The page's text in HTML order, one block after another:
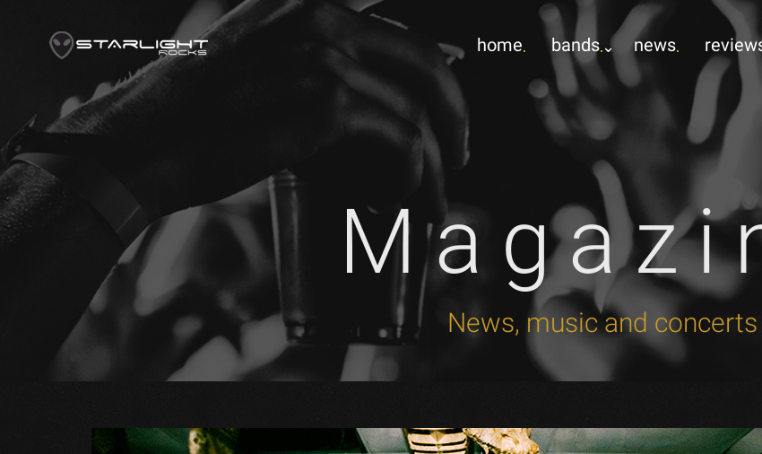
home bands news
News, music and concerts